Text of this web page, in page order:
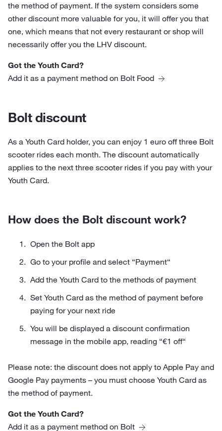
the method of payment. If the system considers some
other discount more valuable for you, it will offer you that
one, which means that not every restaurant or shop will
necessarily offer you the LHV discount.
Got the Youth Card?
Add it as a payment method on Bolt Food
Bolt discount
As a Youth Card holder, you can enjoy 1 euro off three Bolt
scooter rides each month. The discount automatically
applies to the next three scooter rides if you pay with your
Youth Card.
How does the Bolt discount work?
Open the Bolt app
Go to your profile and select “Payment“
Add the Youth Card to the methods of payment
Set Youth Card as the method of payment before
paying for your next ride
You will be displayed a discount confirmation
message in the mobile app, reading “€1 off“
Please note: the discount does not apply to Apple Pay and
Google Pay payments – you must choose Youth Card as
the method of payment.
Got the Youth Card?
Add it as a payment method on Bolt